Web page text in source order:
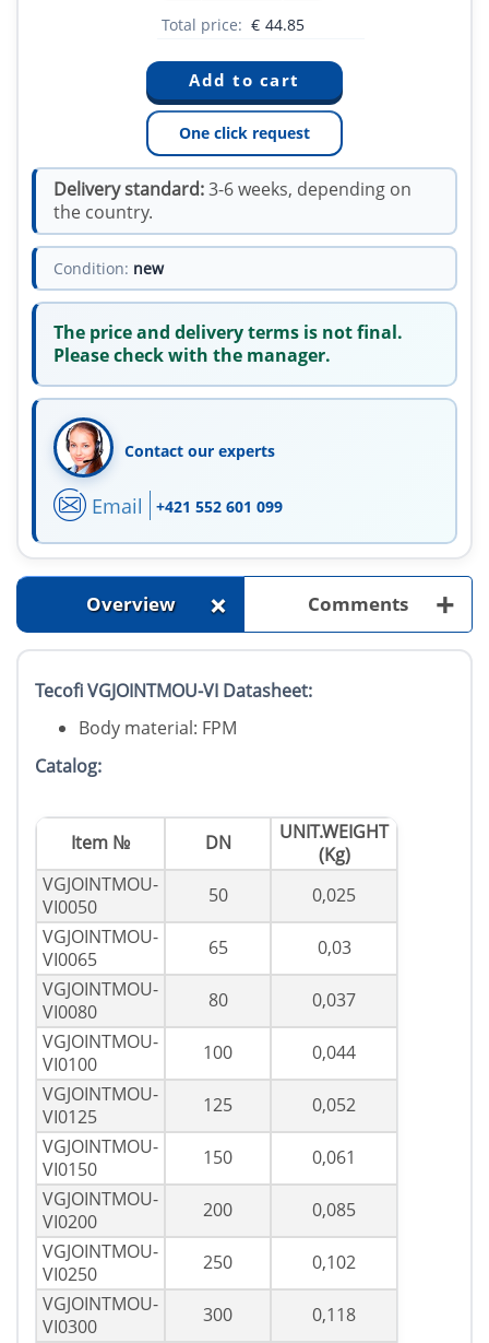
Total price: € 44.85
One click request
Delivery standard:3-6 weeks, depending on
the country.
Condition: new
The price and delivery terms is not final.
Please check with the manager.
Contact our experts
Email +421 552 601 099
Overview + Comments +
Tecofi VGJOINTMOU-VI Datasheet:
Body material: FPM
Catalog:
Item № DN
UNIT.WEIGHT
(Kg)
VGJOINTMOU-
VI0050
50
0,025
VGJOINTMOU-
VI0065
65
0,03
VGJOINTMOU-
VI0080
80
0,037
VGJOINTMOU-
VI0100
100
0,044
VGJOINTMOU-
VI0125
125
0,052
VGJOINTMOU-
VI0150
150
0,061
VGJOINTMOU-
VI0200
200
0,085
VGJOINTMOU-
VI0250
250
0,102
VGJOINTMOU-
VI0300
300
0,118